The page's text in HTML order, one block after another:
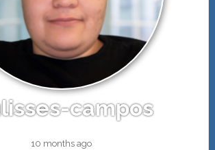
campos
10 months ago